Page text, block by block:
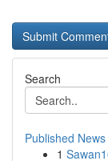
Search
Published News
1